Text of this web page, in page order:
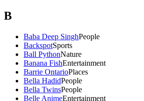
B
Baba Deep SinghPeople
BackspotSports
Ball PythonNature
Banana FishEntertainment
Barrie OntarioPlaces
Bella HadidPeople
Bella TwinsPeople
Belle AnimeEntertainment